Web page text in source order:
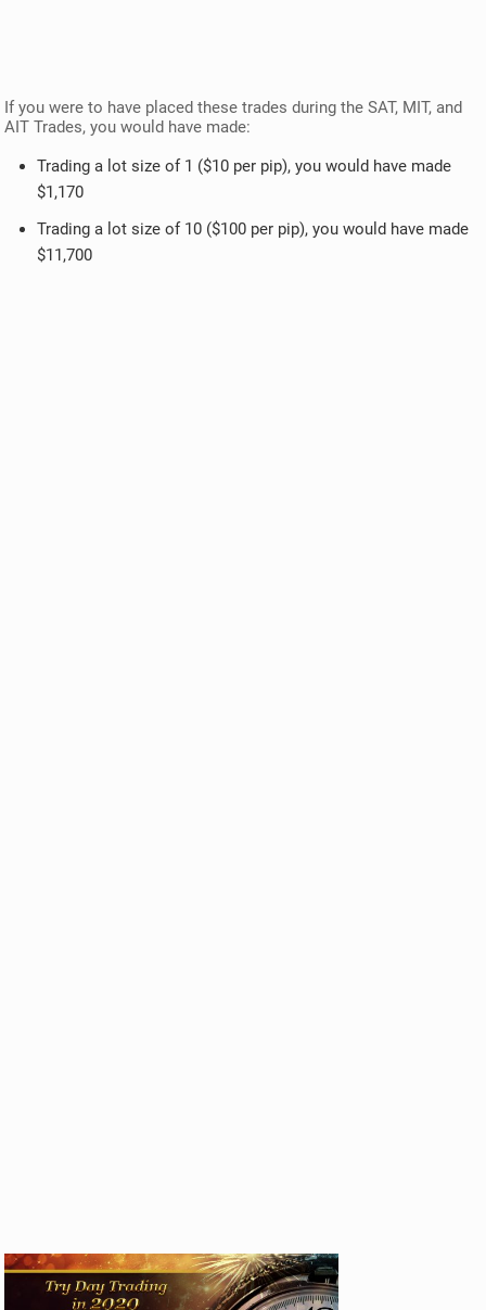
If you were to have placed these trades during the SAT, MIT, and
AIT Trades, you would have made:
Trading a lot size of 1 ($10 per pip), you would have made
$1,170
Trading a lot size of 10 ($100 per pip), you would have made
$11,700